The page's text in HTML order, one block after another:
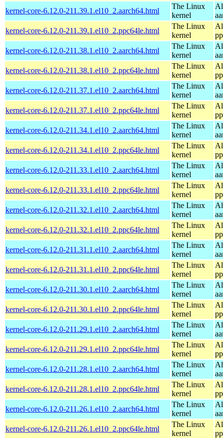
kernel-core-6.12.0-211.39.1.el10_2.aarch64.html
The Linux
kernel
kernel-core-6.12.0-211.39.1.el10_2.ppc64le.html
The Linux
kernel
kernel-core-6.12.0-211.38.1.el10_2.aarch64.html
The Linux
kernel
kernel-core-6.12.0-211.38.1.el10_2.ppc64le.html
The Linux
kernel
kernel-core-6.12.0-211.37.1.el10_2.aarch64.html
The Linux
kernel
kernel-core-6.12.0-211.37.1.el10_2.ppc64le.html
The Linux
kernel
kernel-core-6.12.0-211.34.1.el10_2.aarch64.html
The Linux
kernel
kernel-core-6.12.0-211.34.1.el10_2.ppc64le.html
The Linux
kernel
kernel-core-6.12.0-211.33.1.el10_2.aarch64.html
The Linux
kernel
kernel-core-6.12.0-211.33.1.el10_2.ppc64le.html
The Linux
kernel
kernel-core-6.12.0-211.32.1.el10_2.aarch64.html
The Linux
kernel
kernel-core-6.12.0-211.32.1.el10_2.ppc64le.html
The Linux
kernel
kernel-core-6.12.0-211.31.1.el10_2.aarch64.html
The Linux
kernel
kernel-core-6.12.0-211.31.1.el10_2.ppc64le.html
The Linux
kernel
kernel-core-6.12.0-211.30.1.el10_2.aarch64.html
The Linux
kernel
kernel-core-6.12.0-211.30.1.el10_2.ppc64le.html
The Linux
kernel
kernel-core-6.12.0-211.29.1.el10_2.aarch64.html
The Linux
kernel
kernel-core-6.12.0-211.29.1.el10_2.ppc64le.html
The Linux
kernel
kernel-core-6.12.0-211.28.1.el10_2.aarch64.html
The Linux
kernel
kernel-core-6.12.0-211.28.1.el10_2.ppc64le.html
The Linux
kernel
kernel-core-6.12.0-211.26.1.el10_2.aarch64.html
The Linux
kernel
kernel-core-6.12.0-211.26.1.el10_2.ppc64le.html
The Linux
kernel